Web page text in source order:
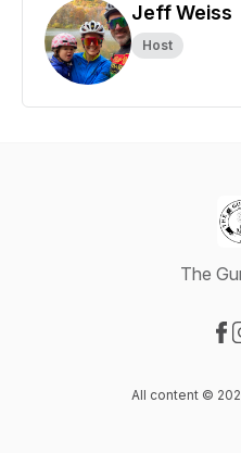
Jeff Weiss
Host
The
All content ©